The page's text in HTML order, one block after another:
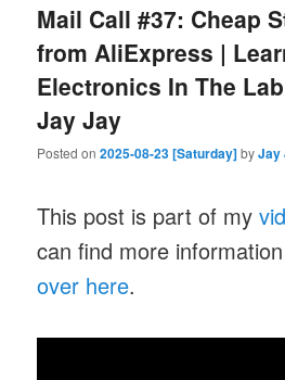
Mail Call #37: Cheap
from AliExpress |
Electronics In The
Jay Jay
Posted on2025-08-23 [Saturday]byJay
This post is part of my
can find more
over here.